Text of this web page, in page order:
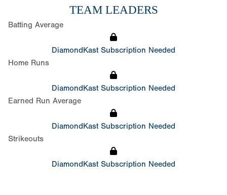
TEAM LEADERS
Batting Average
DiamondKast Subscription Needed
Home Runs
DiamondKast Subscription Needed
Earned Run Average
DiamondKast Subscription Needed
Strikeouts
DiamondKast Subscription Needed